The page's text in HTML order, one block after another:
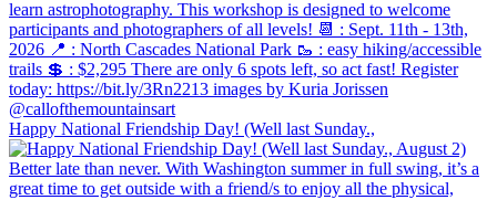
Happy National Friendship Day! (Well last Sunday.,